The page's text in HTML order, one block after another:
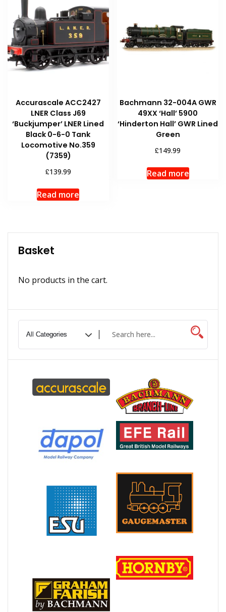
Accurascale ACC2427
LNER Class J69
‘Buckjumper’ LNER Lined
Black 0-6-0 Tank
Locomotive No.359
(7359)
£139.99
Read more
Bachmann 32-004A GWR
49XX ‘Hall’ 5900
‘Hinderton Hall’ GWR Lined
Green
£149.99
Read more
Basket
No products in the cart.